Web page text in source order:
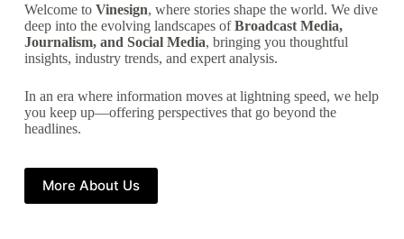
Welcome to Vinesign, where stories shape the world. We dive
deep into the evolving landscapes ofBroadcast Media,
Journalism, and Social Media, bringing you thoughtful
insights, industry trends, and expert analysis.
In an era where information moves at lightning speed, we help
you keep up—offering perspectives that go beyond the
headlines.
More About Us